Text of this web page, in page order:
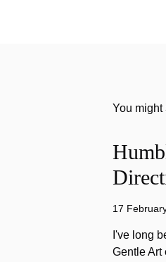
You might
17
I've long
Gentle Art